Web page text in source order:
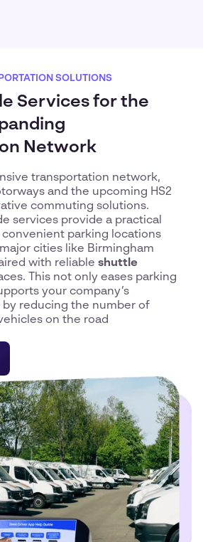
SOLUTIONS
Services for the
Network
transportation network,
and the upcoming HS2
commuting solutions.
services provide a practical
parking locations
cities like Birmingham
with reliable shuttle
This not only eases parking
your company’s
by reducing the number of
on the road